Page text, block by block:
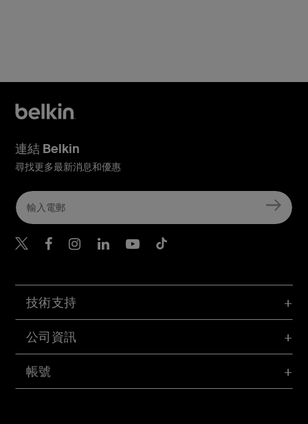
帳號
技術支持
公司資訊
連結 Belkin
尋找更多最新消息和優惠
Belkin Twitter
Belkin Hong Kong
Belkin Instagram
Belkin Hong Kong
Belkin Youtube
Belkin TikTok